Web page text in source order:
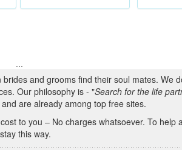
...
and grooms find their soul mates. We
Our philosophy is - "Search for the life
are already among top free sites.
to you – No charges whatsoever. To help
this way.